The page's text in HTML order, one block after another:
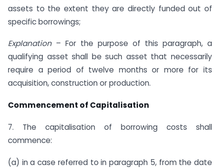
assets to the extent they are directly funded out of
specific borrowings;
Explanation – For the purpose of this paragraph, a
qualifying asset shall be such asset that necessarily
require a period of twelve months or more for its
acquisition, construction or production.
Commencement of Capitalisation
7. The capitalisation of borrowing costs shall
commence:
(a) in a case referred to in paragraph 5, from the date